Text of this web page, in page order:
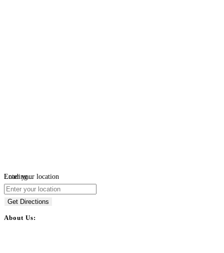
Loading...
Enter your location
Get Directions
About Us: